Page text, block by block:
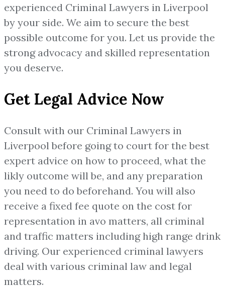
experienced Criminal Lawyers in Liverpool
by your side. We aim to secure the best
possible outcome for you. Let us provide the
strong advocacy and skilled representation
you deserve.
Get Legal Advice Now
Consult with our Criminal Lawyers in
Liverpool before going to court for the best
expert advice on how to proceed, what the
likly outcome will be, and any preparation
you need to do beforehand. You will also
receive a fixed fee quote on the cost for
representation in avo matters, all criminal
and traffic matters including high range drink
driving. Our experienced criminal lawyers
deal with various criminal law and legal
matters.